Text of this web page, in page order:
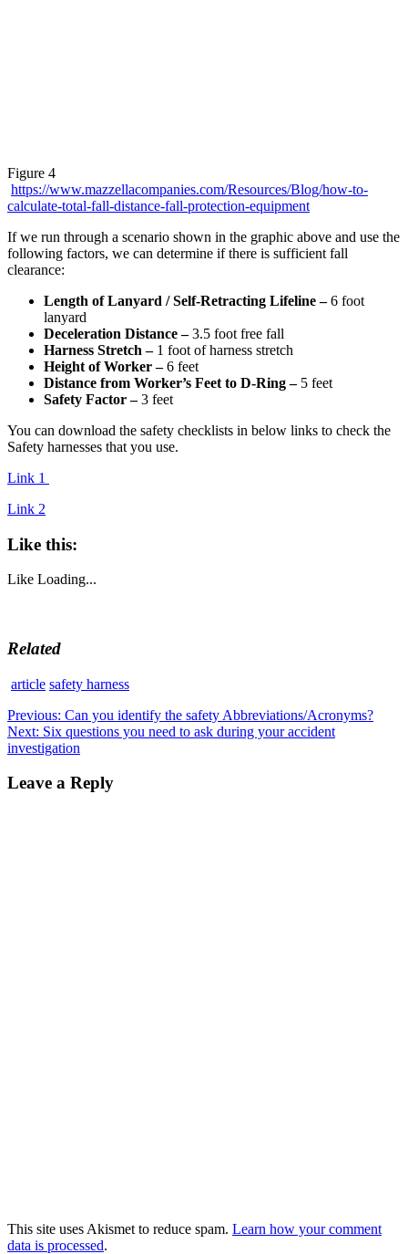
Figure 4
https://www.mazzellacompanies.com/Resources/Blog/how-to-
calculate-total-fall-distance-fall-protection-equipment
If we run through a scenario shown in the graphic above and use the
following factors, we can determine if there is sufficient fall
clearance:
Length of Lanyard / Self-Retracting Lifeline –6 foot
lanyard
Deceleration Distance –3.5 foot free fall
Harness Stretch –1 foot of harness stretch
Height of Worker –6 feet
Distance from Worker’s Feet to D-Ring –5 feet
Safety Factor –3 feet
You can download the safety checklists in below links to check the
Safety harnesses that you use.
Link 1
Link 2
Like this:
Like Loading...
Related
article safety harness
Post
navigation
Previous: Previous
post:
Can you identify the safety Abbreviations/Acronyms?
Next: Next
post:
Six questions you need to ask during your accident
investigation
Leave a Reply
This site uses Akismet to reduce spam. Learn how your comment
data is processed.